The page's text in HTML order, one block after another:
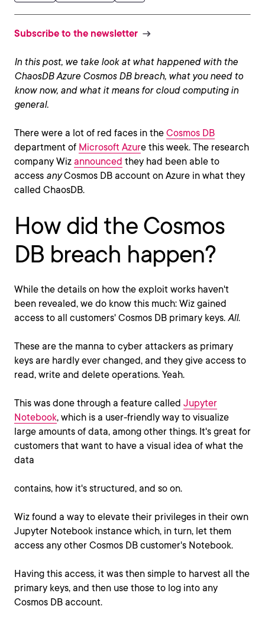
Subscribe to the newsletter
In this post, we take look at what happened with the
ChaosDB Azure Cosmos DB breach, what you need to
know now, and what it means for cloud computing in
general.
There were a lot of red faces in the Cosmos DB
department of Microsoft Azure this week. The research
company Wiz announced they had been able to
access anyCosmos DB account on Azure in what they
called ChaosDB.
How did the Cosmos
DB breach happen?
While the details on how the exploit works haven't
been revealed, we do know this much: Wiz gained
access to all customers' Cosmos DB primary keys. All.
These are the manna to cyber attackers as primary
keys are hardly ever changed, and they give access to
read, write and delete operations. Yeah.
This was done through a feature called Jupyter
Notebook, which is a user-friendly way to visualize
large amounts of data, among other things. It's great for
customers that want to have a visual idea of what the
data
contains, how it's structured, and so on.
Wiz found a way to elevate their privileges in their own
Jupyter Notebook instance which, in turn, let them
access any other Cosmos DB customer's Notebook.
Having this access, it was then simple to harvest all the
primary keys, and then use those to log into any
Cosmos DB account.